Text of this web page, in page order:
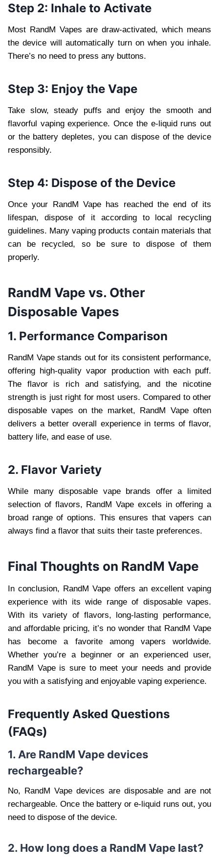
Step 2: Inhale to Activate
Most RandM Vapes are draw-activated, which means
the device will automatically turn on when you inhale.
There’s no need to press any buttons.
Step 3: Enjoy the Vape
Take slow, steady puffs and enjoy the smooth and
flavorful vaping experience. Once the e-liquid runs out
or the battery depletes, you can dispose of the device
responsibly.
Step 4: Dispose of the Device
Once your RandM Vape has reached the end of its
lifespan, dispose of it according to local recycling
guidelines. Many vaping products contain materials that
can be recycled, so be sure to dispose of them
properly.
RandM Vape vs. Other
Disposable Vapes
1. Performance Comparison
RandM Vape stands out for its consistent performance,
offering high-quality vapor production with each puff.
The flavor is rich and satisfying, and the nicotine
strength is just right for most users. Compared to other
disposable vapes on the market, RandM Vape often
delivers a better overall experience in terms of flavor,
battery life, and ease of use.
2. Flavor Variety
While many disposable vape brands offer a limited
selection of flavors, RandM Vape excels in offering a
broad range of options. This ensures that vapers can
always find a flavor that suits their taste preferences.
Final Thoughts on RandM Vape
In conclusion, RandM Vape offers an excellent vaping
experience with its wide range of disposable vapes.
With its variety of flavors, long-lasting performance,
and affordable pricing, it’s no wonder that RandM Vape
has become a favorite among vapers worldwide.
Whether you’re a beginner or an experienced user,
RandM Vape is sure to meet your needs and provide
you with a satisfying and enjoyable vaping experience.
Frequently Asked Questions
(FAQs)
1. Are RandM Vape devices
rechargeable?
No, RandM Vape devices are disposable and are not
rechargeable. Once the battery or e-liquid runs out, you
need to dispose of the device.
2. How long does a RandM Vape last?